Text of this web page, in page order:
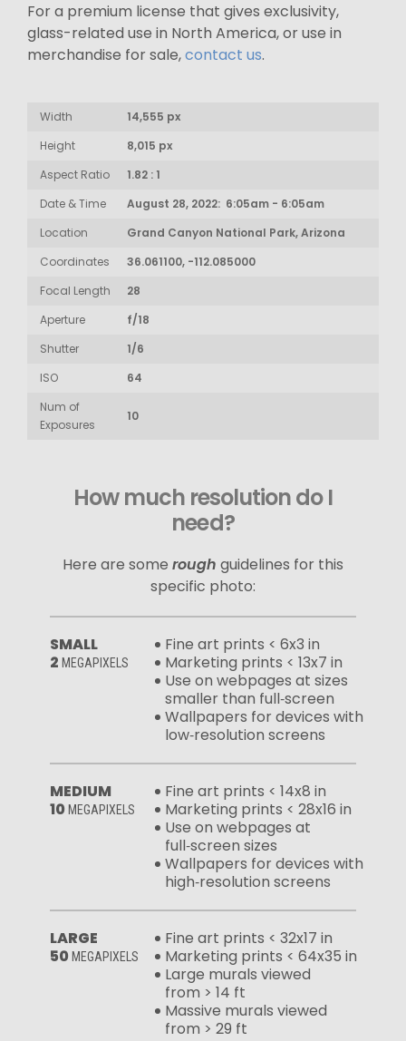
For a premium license that gives exclusivity,
glass-related use in North America, or use in
merchandise for sale,contact us.
Width
14,555 px
Height
8,015 px
Aspect Ratio
1.82 : 1
Date & Time
August 28, 2022: 6:05am - 6:05am
Location
Grand Canyon National Park, Arizona
Coordinates
36.061100, -112.085000
Focal Length
28
Aperture
f/18
Shutter
1/6
ISO
64
Num of
Exposures
10
How much resolution do I
need?
Here are some rough guidelines for this
specific photo:
SMALL
2 MEGAPIXELS
Fine art prints < 6x3 in
Marketing prints < 13x7 in
Use on webpages at sizes
smaller than full‑screen
Wallpapers for devices with
low‑resolution screens
MEDIUM
10 MEGAPIXELS
Fine art prints < 14x8 in
Marketing prints < 28x16 in
Use on webpages at
full‑screen sizes
Wallpapers for devices with
high‑resolution screens
LARGE
50 MEGAPIXELS
Fine art prints < 32x17 in
Marketing prints < 64x35 in
Large murals viewed
from > 14 ft
Massive murals viewed
from > 29 ft